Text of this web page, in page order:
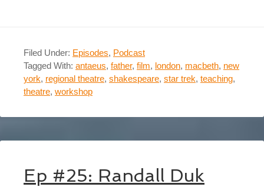
Filed Under: Episodes, Podcast
Tagged With: antaeus, father, film, london, macbeth, new
york, regional theatre, shakespeare, star trek, teaching,
theatre, workshop
Ep #25: Randall Duk